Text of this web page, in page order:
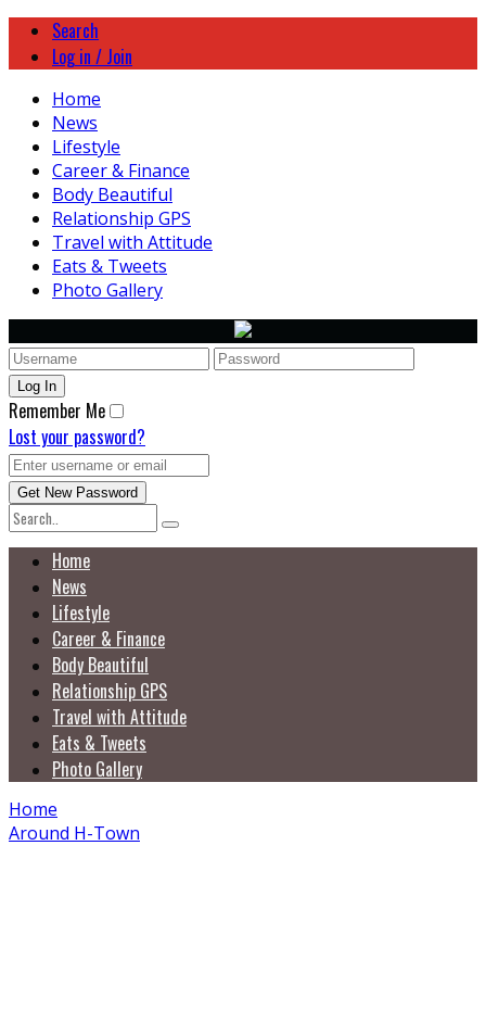
Search
Log in / Join
Home
News
Lifestyle
Career & Finance
Body Beautiful
Relationship GPS
Travel with Attitude
Eats & Tweets
Photo Gallery
Remember Me
Lost your password?
Home
News
Lifestyle
Career & Finance
Body Beautiful
Relationship GPS
Travel with Attitude
Eats & Tweets
Photo Gallery
Home
Around H-Town